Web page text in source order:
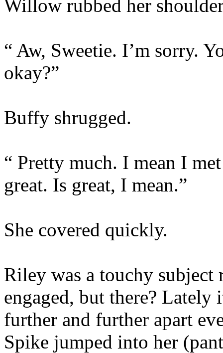
Willow rubbed her
“ Aw, Sweetie. I’m sorry.
okay?”
Buffy shrugged.
“ Pretty much. I mean I
great. Is great, I mean.”
She covered quickly.
Riley was a touchy
engaged, but there?
further and further apart
Spike jumped into her